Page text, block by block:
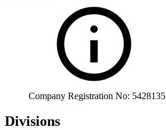
Company Registration No: 5428135
Divisions